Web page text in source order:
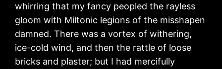
whirring that my fancy peopled the rayless
gloom with Miltonic legions of the misshapen
damned. There was a vortex of withering,
ice-cold wind, and then the rattle of loose
bricks and plaster; but I had mercifully